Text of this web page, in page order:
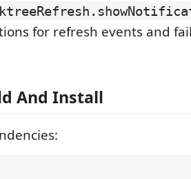
for refresh events and
And Install